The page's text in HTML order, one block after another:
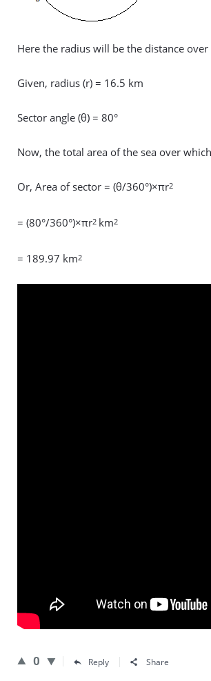
Here the radius will be the distance
Given, radius (r) = 16.5 km
Sector angle (θ) = 80°
Now, the total area of the sea over
Or, Area of sector = (θ/360°)×πr2
= (80°/360°)×πr2 km2
= 189.97 km2
0 Reply Share